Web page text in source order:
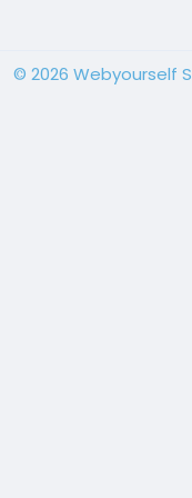
© 2026 Webyourself